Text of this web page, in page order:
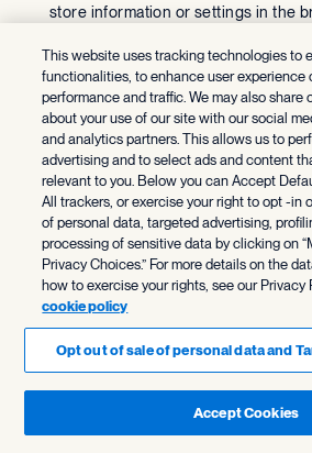
store information or settings in the
efficiently, remembering your
functionality, helping us understand
and facilitating online advertising.
Local storage technologies, like
cookie-equivalent functionality but
amounts of data, including on your
browser in connection with specific
Web beacons, also known as pixel
used to demonstrate that a webpage
accessed or opened, or that certain
or clicked.
How do we use cookies
similar technologies?
We, our service providers, and our
automatically log information about
with our Services and
This website uses tracking technologies to
functionalities, to enhance user experience
performance and traffic. We may also share
about your use of our site with our social
and analytics partners. This allows us to
advertising and to select ads and content
relevant to you. Below you can Accept
All trackers, or exercise your right to opt -in
of personal data, targeted advertising,
processing of sensitive data by clicking on
Privacy Choices.” For more details on the
how to exercise your rights, see our Privacy
cookie policy
Opt out of sale of personal data and
Accept Cookies